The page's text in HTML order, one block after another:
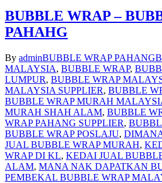
BUBBLE WRAP –
PAHAHG
By adminBUBBLE WRAP PAHANG
MALAYSIA, BUBBLE WRAP,
LUMPUR, BUBBLE WRAP
MALAYSIA SUPPLIER, BUBBLE
BUBBLE WRAP MURAH
MURAH SHAH ALAM, BUBBLE
WRAP PAHANG SUPPLIER,
BUBBLE WRAP POSLAJU,
JUAL BUBBLE WRAP MURAH,
WRAP DI KL, KEDAI JUAL
ALAM, MANA NAK DAPATKAN
PEMBEKAL BUBBLE WRAP